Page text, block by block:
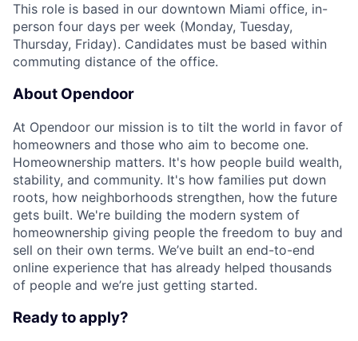
This role is based in our downtown Miami office, in-
person four days per week (Monday, Tuesday,
Thursday, Friday). Candidates must be based within
commuting distance of the office.
About Opendoor
At Opendoor our mission is to tilt the world in favor of
homeowners and those who aim to become one.
Homeownership matters. It's how people build wealth,
stability, and community. It's how families put down
roots, how neighborhoods strengthen, how the future
gets built. We're building the modern system of
homeownership giving people the freedom to buy and
sell on their own terms. We’ve built an end-to-end
online experience that has already helped thousands
of people and we’re just getting started.
Ready to apply?